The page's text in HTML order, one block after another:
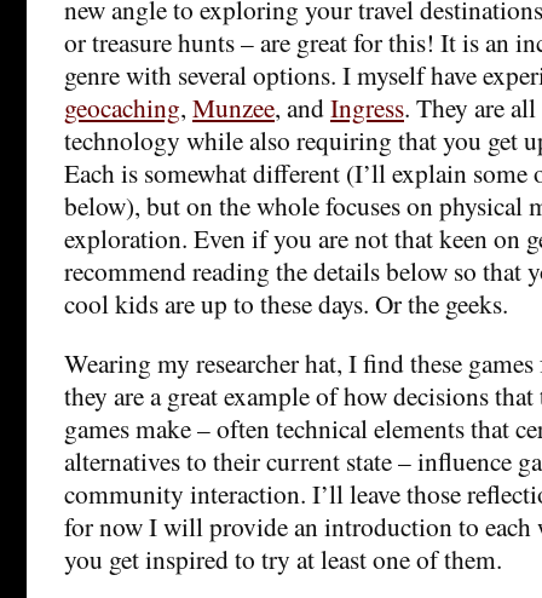
new angle to exploring your travel
or treasure hunts – are great for this! It is an
genre with several options. I myself have
geocaching, Munzee, andIngress. They are
technology while also requiring that you get
Each is somewhat different (I’ll explain some
below), but on the whole focuses on physical
exploration. Even if you are not that keen on
recommend reading the details below so that
cool kids are up to these days. Or the geeks.
Wearing my researcher hat, I find these
they are a great example of how decisions
games make – often technical elements that
alternatives to their current state – influence
community interaction. I’ll leave those
for now I will provide an introduction to each
you get inspired to try at least one of them.